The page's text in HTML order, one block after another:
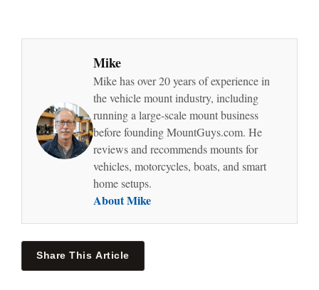
Mike
Mike has over 20 years of experience in
the vehicle mount industry, including
running a large-scale mount business
before founding MountGuys.com. He
reviews and recommends mounts for
vehicles, motorcycles, boats, and smart
home setups.
About Mike
Share This Article